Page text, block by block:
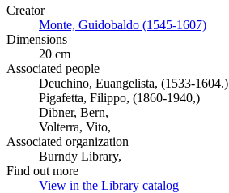
Creator
Monte, Guidobaldo (1545-1607)
Dimensions
20 cm
Associated people
Deuchino, Euangelista, (1533-1604.)
Pigafetta, Filippo, (1860-1940,)
Dibner, Bern,
Volterra, Vito,
Associated organization
Burndy Library,
Find out more
View in the Library catalog